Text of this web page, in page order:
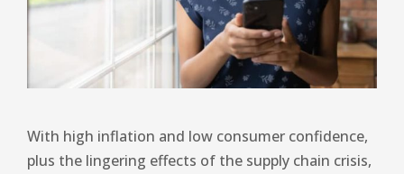
With high inflation and low consumer confidence,
plus the lingering effects of the supply chain crisis,